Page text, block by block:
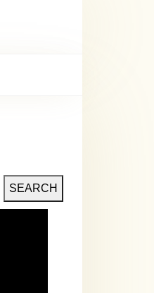
SEARCH